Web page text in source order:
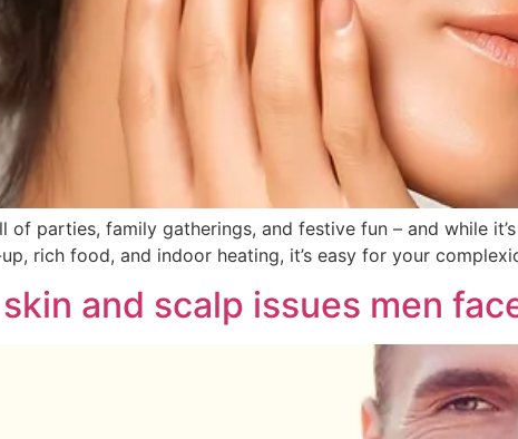
of parties, family gatherings, and festive fun – and while
rich food, and indoor heating, it’s easy for your
and scalp issues men